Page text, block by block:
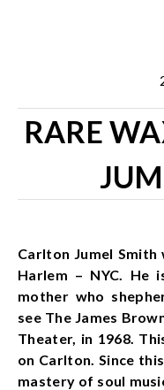
RARE
Carlton Jumel Smith
Harlem – NYC. He
mother who
see The James
Theater, in 1968.
on Carlton. Since
mastery of soul